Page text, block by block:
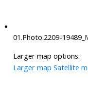
01.Photo.2209-
Larger map options:
Larger map Satellite